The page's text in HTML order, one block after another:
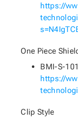
https://
One Piece
BMI-S-101
https://
Clip Style